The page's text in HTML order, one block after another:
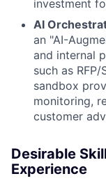
investment
AI
an "AI-
and internal
such as
sandbox
monitoring,
customer
Desirable
Experience